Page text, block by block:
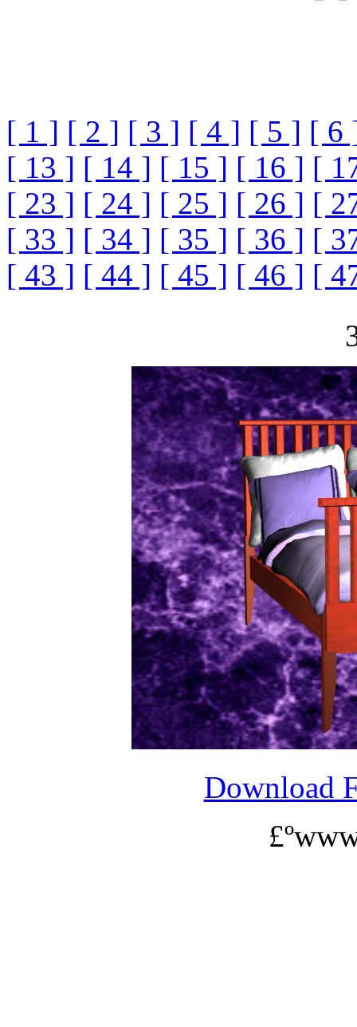
[ 1 ] [ 2 ] [ 3 ] [ 4 ] [ 5 ] [ 6
[ 13 ] [ 14 ] [ 15 ] [ 16 ] [
[ 23 ] [ 24 ] [ 25 ] [ 26 ] [
[ 33 ] [ 34 ] [ 35 ] [ 36 ] [
[ 43 ] [ 44 ] [ 45 ] [ 46 ] [
Download